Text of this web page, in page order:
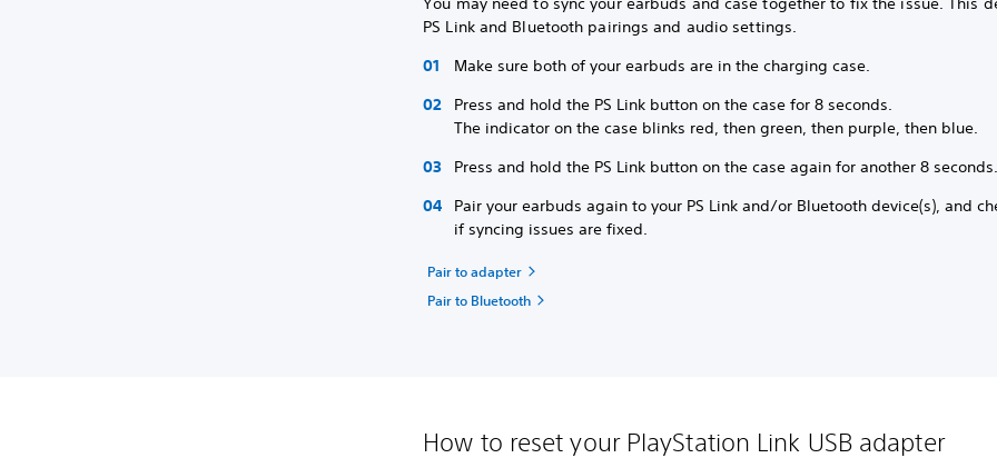
PS Link and Bluetooth pairings and audio settings.
Make sure both of your earbuds are in the charging case.
Press and hold the PS Link button on the case for 8 seconds.
The indicator on the case blinks red, then green, then purple, then blue.
Press and hold the PS Link button on the case again for another 8 seconds.
Pair your earbuds again to your PS Link and/or Bluetooth device(s), and
if syncing issues are fixed.
Pair to adapter
Pair to Bluetooth
How to reset your PlayStation Link USB adapter